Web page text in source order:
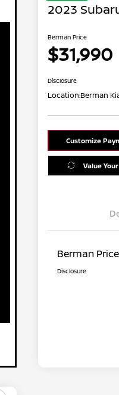
2023
Berman Price
$31,990
Disclosure
Location:Berman
Customize
Value
Berman Price
Disclosure